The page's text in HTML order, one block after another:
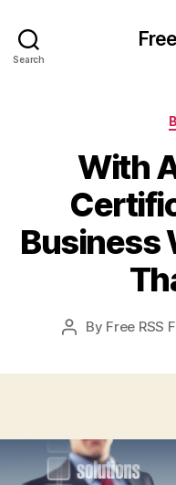
Search
With
Business
Post
By Free RSS